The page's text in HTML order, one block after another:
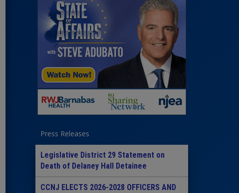
Press Releases
Legislative District 29 Statement on
Death of Delaney Hall Detainee
CCNJ ELECTS 2026-2028 OFFICERS AND